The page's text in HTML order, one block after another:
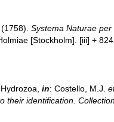
Systema Naturae
[Stockholm]. [iii] + 824
in: Costello, M.J.
identification.